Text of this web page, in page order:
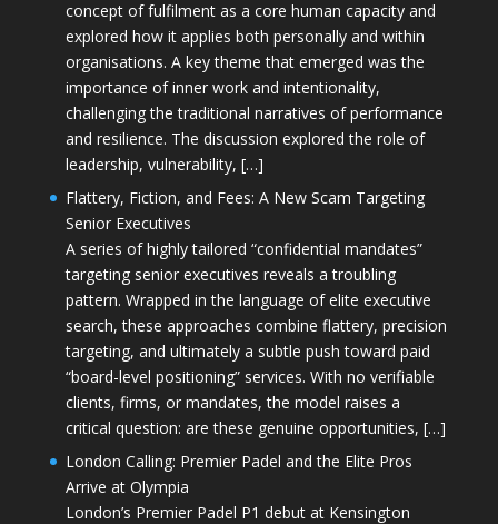
concept of fulfilment as a core human capacity and
explored how it applies both personally and within
organisations. A key theme that emerged was the
importance of inner work and intentionality,
challenging the traditional narratives of performance
and resilience. The discussion explored the role of
leadership, vulnerability, […]
Flattery, Fiction, and Fees: A New Scam Targeting
Senior Executives
A series of highly tailored “confidential mandates”
targeting senior executives reveals a troubling
pattern. Wrapped in the language of elite executive
search, these approaches combine flattery, precision
targeting, and ultimately a subtle push toward paid
“board-level positioning” services. With no verifiable
clients, firms, or mandates, the model raises a
critical question: are these genuine opportunities, […]
London Calling: Premier Padel and the Elite Pros
Arrive at Olympia
London’s Premier Padel P1 debut at Kensington